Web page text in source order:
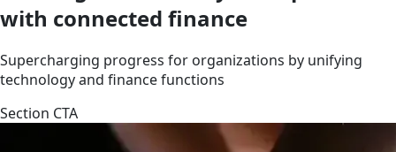
with connected finance
Supercharging progress for organizations by unifying
technology and finance functions
Section CTA